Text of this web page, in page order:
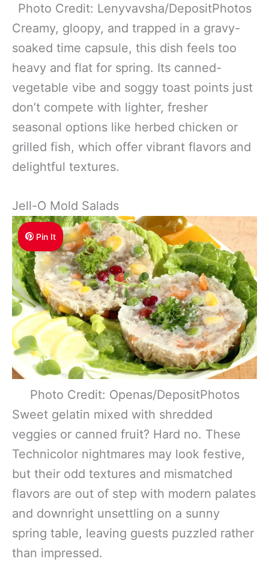
Photo Credit: Lenyvavsha/DepositPhotos
Creamy, gloopy, and trapped in a gravy-
soaked time capsule, this dish feels too
heavy and flat for spring. Its canned-
vegetable vibe and soggy toast points just
don’t compete with lighter, fresher
seasonal options like herbed chicken or
grilled fish, which offer vibrant flavors and
delightful textures.
Jell-O Mold Salads
Pin It
Photo Credit: Openas/DepositPhotos
Sweet gelatin mixed with shredded
veggies or canned fruit? Hard no. These
Technicolor nightmares may look festive,
but their odd textures and mismatched
flavors are out of step with modern palates
and downright unsettling on a sunny
spring table, leaving guests puzzled rather
than impressed.